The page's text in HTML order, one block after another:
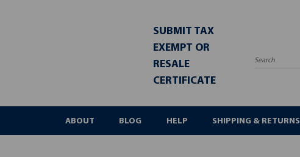
SUBMIT TAX
EXEMPT OR
RESALE
CERTIFICATE
Search
ABOUT BLOG HELP SHIPPING & RETURNS